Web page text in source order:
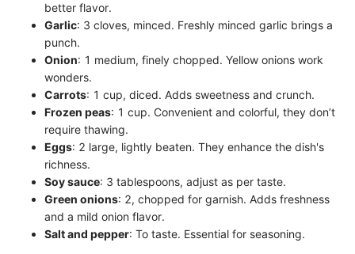
better flavor.
Garlic: 3 cloves, minced. Freshly minced garlic brings a
punch.
Onion: 1 medium, finely chopped. Yellow onions work
wonders.
Carrots: 1 cup, diced. Adds sweetness and crunch.
Frozen peas: 1 cup. Convenient and colorful, they don’t
require thawing.
Eggs: 2 large, lightly beaten. They enhance the dish's
richness.
Soy sauce: 3 tablespoons, adjust as per taste.
Green onions: 2, chopped for garnish. Adds freshness
and a mild onion flavor.
Salt and pepper: To taste. Essential for seasoning.